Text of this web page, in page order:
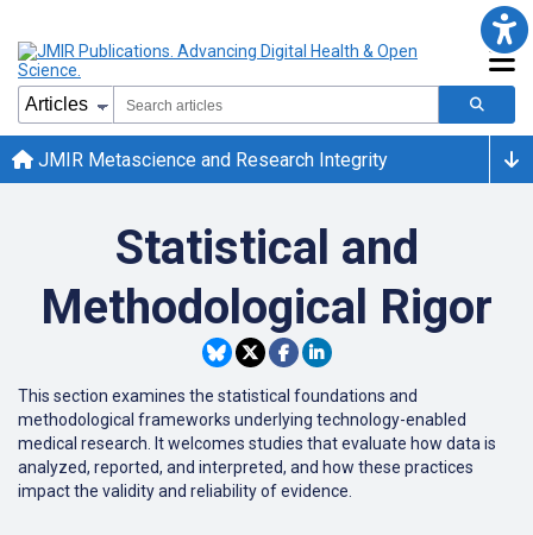
JMIR Metascience and Research Integrity
Statistical and
Methodological Rigor
This section examines the statistical foundations and
methodological frameworks underlying technology-enabled
medical research. It welcomes studies that evaluate how data is
analyzed, reported, and interpreted, and how these practices
impact the validity and reliability of evidence.